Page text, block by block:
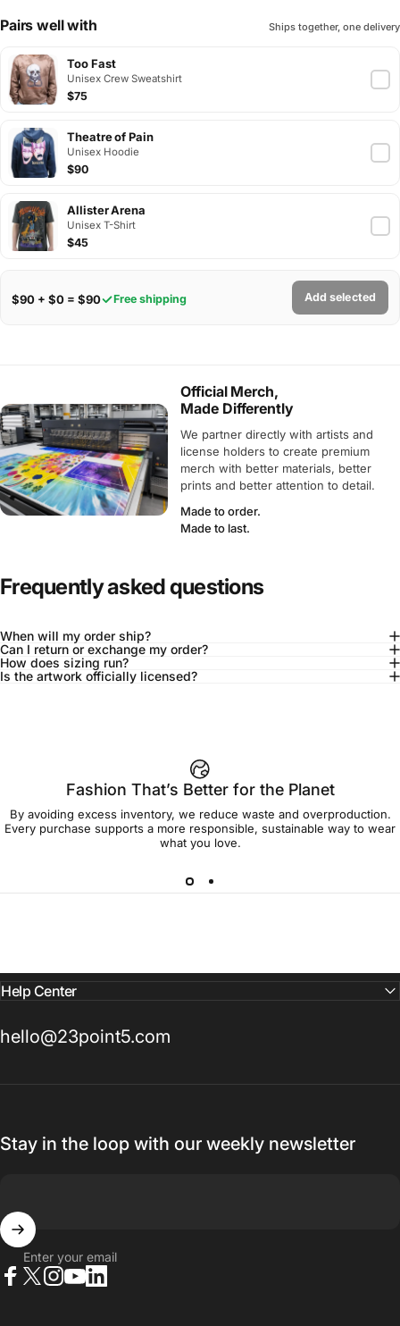
Pairs well with Ships together, one delivery
Too Fast
Unisex Crew Sweatshirt
$75
Theatre of Pain
Unisex Hoodie
$90
Allister Arena
Unisex T-Shirt
$45
$90 + $0 = $90 Free shipping Add selected
Official Merch,
Made Differently
We partner directly with artists and
license holders to create premium
merch with better materials, better
prints and better attention to detail.
Made to order.
Made to last.
Frequently asked questions
When will my order ship?
Can I return or exchange my order?
How does sizing run?
Is the artwork officially licensed?
Add to cart — $90.00
Spend$90.00to get free shipping!
Fashion That’s Better for the Planet
By avoiding excess inventory, we reduce waste and overproduction.
Every purchase supports a more responsible, sustainable way to wear
what you love.
Help Center
hello@23point5.com
Stay in the loop with our weekly newsletter
Enter your email